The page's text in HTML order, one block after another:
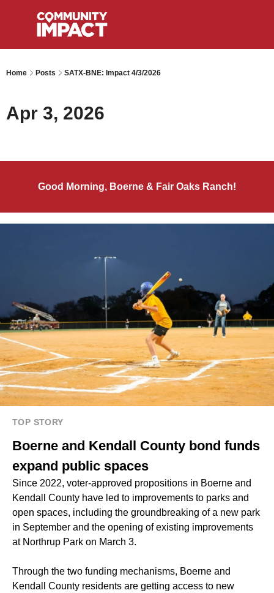
Home Posts SATX-BNE: Impact 4/3/2026
Apr 3, 2026
Good Morning, Boerne & Fair Oaks Ranch!
TOP STORY
Boerne and Kendall County bond funds
expand public spaces
Since 2022, voter-approved propositions in Boerne and
Kendall County have led to improvements to parks and
open spaces, including the groundbreaking of a new park
in September and the opening of existing improvements
at Northrup Park on March 3.
Through the two funding mechanisms, Boerne and
Kendall County residents are getting access to new